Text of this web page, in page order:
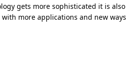
gets more sophisticated it is also
more applications and new ways